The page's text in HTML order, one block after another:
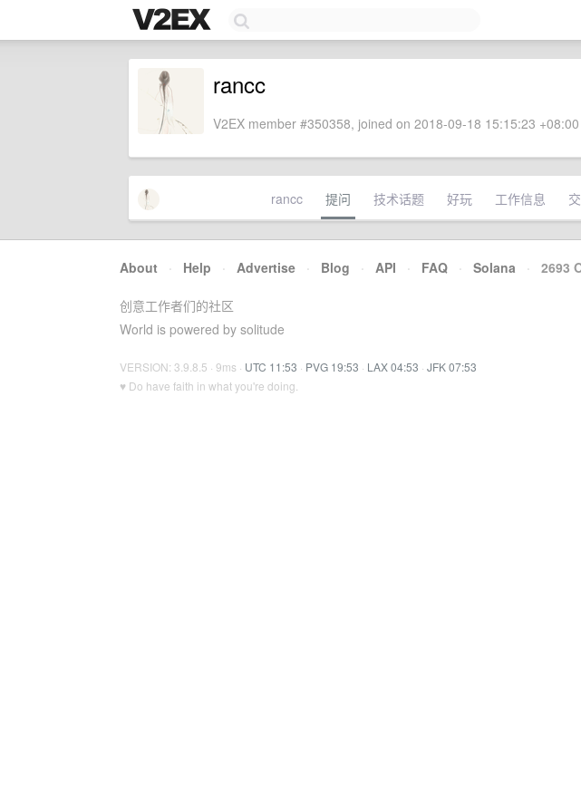
rancc
V2EX member #350358, joined on 2018-09-18 15:15:23 +08:00
rancc 提问 技术话题 好玩 工作信息
About · Help · Advertise · Blog · API · FAQ · Solana · 2693
创意工作者们的社区
World is powered by solitude
VERSION: 3.9.8.5 · 9ms · UTC 11:53 · PVG 19:53 · LAX 04:53 · JFK 07:53
♥ Do have faith in what you're doing.